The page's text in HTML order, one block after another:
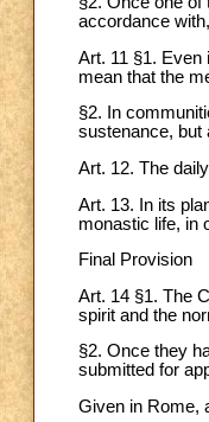
accordance
Art. 11 §1.
mean that the
§2. In
sustenance, but
Art. 12. The
Art. 13. In its
monastic life, in
Final Provision
Art. 14 §1. The
spirit and the
§2. Once they
submitted for
Given in Rome,